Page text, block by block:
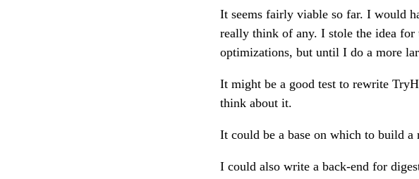
It seems fairly viable so far. I would
really think of any. I stole the idea
optimizations, but until I do a more
It might be a good test to rewrite
think about it.
It could be a base on which to build
I could also write a back-end for